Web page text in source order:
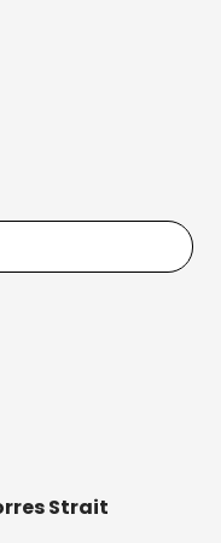
Strait